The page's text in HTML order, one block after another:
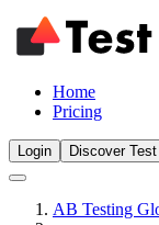
Home
Pricing
Login Discover
AB Testing